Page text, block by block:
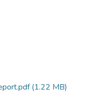
(1.22 MB)